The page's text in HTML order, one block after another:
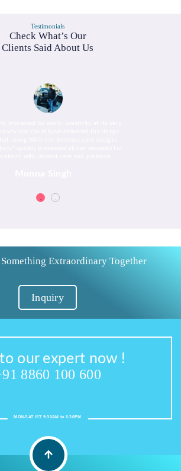
Testimonials
Check What’s Our
Clients Said About Us
Something Extraordinary Together
Inquiry
to our expert now !
8860 100 600
MON-SAT IST 9:30AM to 6:30PM